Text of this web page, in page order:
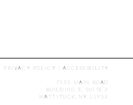
PRIVACY POLICY |ACCESSIBILITY
7555 MAIN ROAD
BUILDING 3, SUITE 2
MATTITUCK, NY 11952